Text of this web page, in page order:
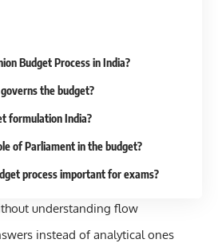
Budget Process in India?
the budget?
formulation India?
of Parliament in the budget?
process important for exams?
understanding flow
instead of analytical ones